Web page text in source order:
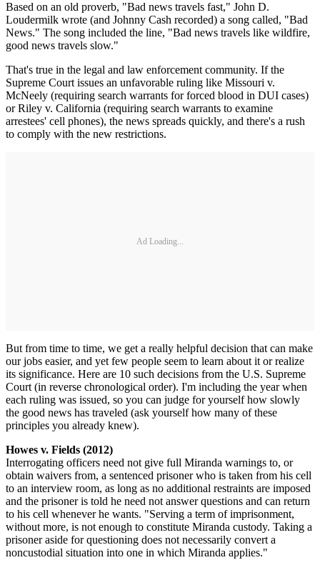
Based on an old proverb, "Bad news travels fast," John D.
Loudermilk wrote (and Johnny Cash recorded) a song called, "Bad
News." The song included the line, "Bad news travels like wildfire,
good news travels slow."
That's true in the legal and law enforcement community. If the
Supreme Court issues an unfavorable ruling like Missouri v.
McNeely (requiring search warrants for forced blood in DUI cases)
or Riley v. California (requiring search warrants to examine
arrestees' cell phones), the news spreads quickly, and there's a rush
to comply with the new restrictions.
Ad Loading...
But from time to time, we get a really helpful decision that can make
our jobs easier, and yet few people seem to learn about it or realize
its significance. Here are 10 such decisions from the U.S. Supreme
Court (in reverse chronological order). I'm including the year when
each ruling was issued, so you can judge for yourself how slowly
the good news has traveled (ask yourself how many of these
principles you already knew).
Howes v. Fields (2012)
Interrogating officers need not give full Miranda warnings to, or
obtain waivers from, a sentenced prisoner who is taken from his cell
to an interview room, as long as no additional restraints are imposed
and the prisoner is told he need not answer questions and can return
to his cell whenever he wants. "Serving a term of imprisonment,
without more, is not enough to constitute Miranda custody. Taking a
prisoner aside for questioning does not necessarily convert a
noncustodial situation into one in which Miranda applies."